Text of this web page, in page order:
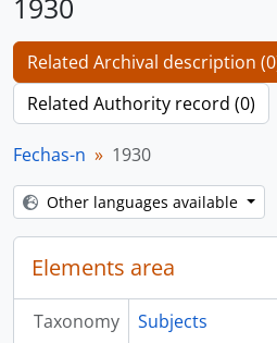
1930
Related Archival description
Related Authority record (0)
Fechas-n 1930
Other languages available
Elements area
Taxonomy
Subjects